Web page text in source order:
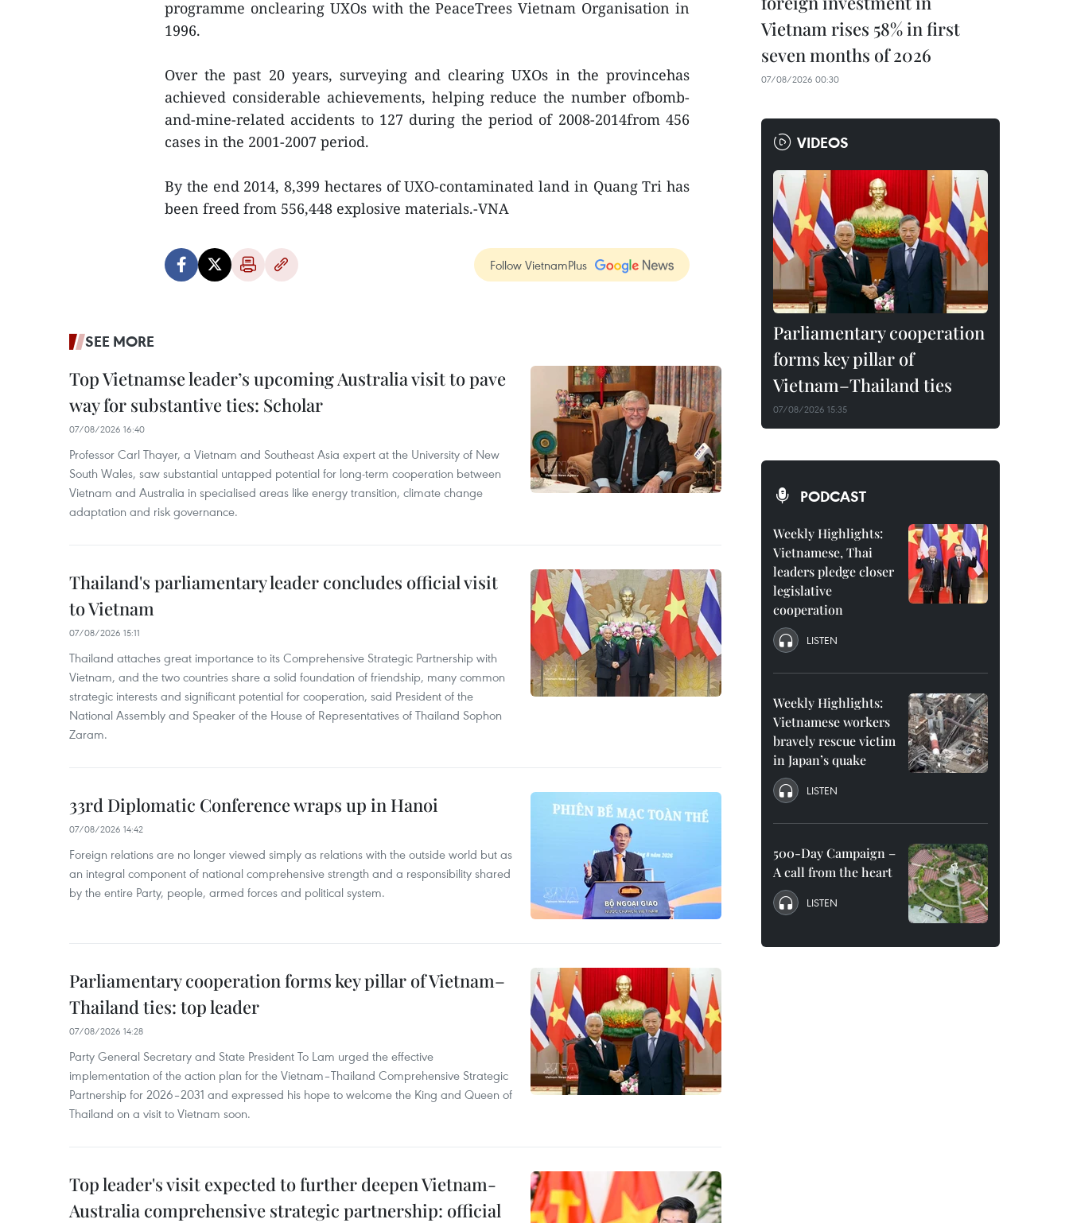
programme onclearing UXOs with the PeaceTrees Vietnam Organisation in
1996.
Over the past 20 years, surveying and clearing UXOs in the provincehas
achieved considerable achievements, helping reduce the number ofbomb-
and-mine-related accidents to 127 during the period of 2008-2014from 456
cases in the 2001-2007 period.
By the end 2014, 8,399 hectares of UXO-contaminated land in Quang Tri has
been freed from 556,448 explosive materials.-VNA
Follow VietnamPlus
SEE MORE
Top Vietnamse leader’s upcoming Australia visit to pave
way for substantive ties: Scholar
07/08/2026 16:40
Professor Carl Thayer, a Vietnam and Southeast Asia expert at the University of New
South Wales, saw substantial untapped potential for long‑term cooperation between
Vietnam and Australia in specialised areas like energy transition, climate change
adaptation and risk governance.
Thailand's parliamentary leader concludes official visit
to Vietnam
07/08/2026 15:11
Thailand attaches great importance to its Comprehensive Strategic Partnership with
Vietnam, and the two countries share a solid foundation of friendship, many common
strategic interests and significant potential for cooperation, said President of the
National Assembly and Speaker of the House of Representatives of Thailand Sophon
Zaram.
33rd Diplomatic Conference wraps up in Hanoi
07/08/2026 14:42
Foreign relations are no longer viewed simply as relations with the outside world but as
an integral component of national comprehensive strength and a responsibility shared
by the entire Party, people, armed forces and political system.
Parliamentary cooperation forms key pillar of Vietnam–
Thailand ties: top leader
07/08/2026 14:28
Party General Secretary and State President To Lam urged the effective
implementation of the action plan for the Vietnam–Thailand Comprehensive Strategic
Partnership for 2026–2031 and expressed his hope to welcome the King and Queen of
Thailand on a visit to Vietnam soon.
Top leader's visit expected to further deepen Vietnam-
Australia comprehensive strategic partnership: official
Vietnam rises 58% in first
seven months of 2026
07/08/2026 00:30
VIDEOS
Parliamentary cooperation
forms key pillar of
Vietnam–Thailand ties
07/08/2026 15:35
PODCAST
Weekly Highlights:
Vietnamese, Thai
leaders pledge closer
legislative
cooperation
LISTEN
Weekly Highlights:
Vietnamese workers
bravely rescue victim
in Japan’s quake
LISTEN
500-Day Campaign –
A call from the heart
LISTEN